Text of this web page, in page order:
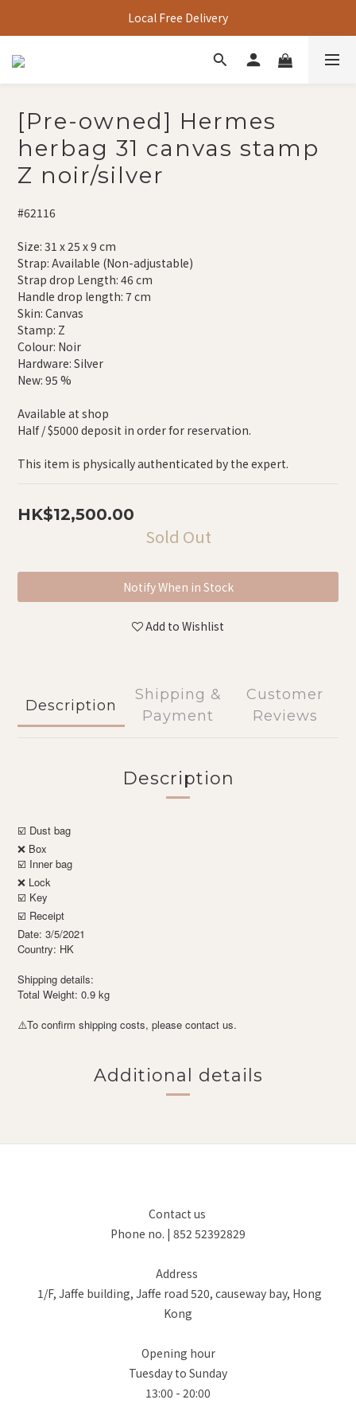
Local Free Delivery
[Pre-owned] Hermes
herbag 31 canvas stamp
Z noir/silver
#62116
Size: 31 x 25 x 9 cm
Strap: Available (Non-adjustable)
Strap drop Length: 46 cm
Handle drop length: 7 cm
Skin: Canvas
Stamp: Z
Colour: Noir
Hardware: Silver
New: 95 %
Available at shop
Half / $5000 deposit in order for reservation.
This item is physically authenticated by the expert.
HK$12,500.00
Sold Out
Notify When in Stock
Add to Wishlist
Description
Shipping &
Payment
Customer
Reviews
Description
☑️ Dust bag
❌ Box
☑️ Inner bag
❌ Lock
☑️ Key
☑️ Receipt
Date: 3/5/2021
Country: HK
Shipping details:
Total Weight: 0.9 kg
⚠️To confirm shipping costs, please contact us.
Additional details
Contact us
Phone no. | 852 52392829
Address
1/F, Jaffe building, Jaffe road 520, causeway bay, Hong
Kong
Opening hour
Tuesday to Sunday
13:00 - 20:00